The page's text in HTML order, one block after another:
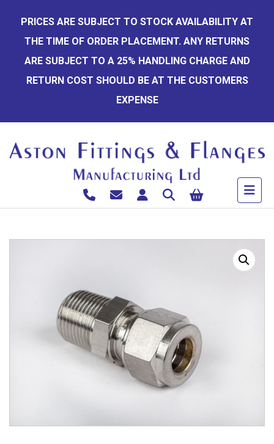
content
PRICES ARE SUBJECT TO STOCK AVAILABILITY AT
THE TIME OF ORDER PLACEMENT. ANY RETURNS
ARE SUBJECT TO A 25% HANDLING CHARGE AND
RETURN COST SHOULD BE AT THE CUSTOMERS
EXPENSE